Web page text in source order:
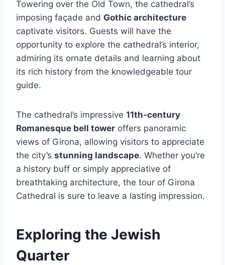
Towering over the Old Town, the cathedral’s
imposing façade and Gothic architecture
captivate visitors. Guests will have the
opportunity to explore the cathedral’s interior,
admiring its ornate details and learning about
its rich history from the knowledgeable tour
guide.
The cathedral’s impressive 11th-century
Romanesque bell tower offers panoramic
views of Girona, allowing visitors to appreciate
the city’s stunning landscape. Whether you’re
a history buff or simply appreciative of
breathtaking architecture, the tour of Girona
Cathedral is sure to leave a lasting impression.
Exploring the Jewish
Quarter